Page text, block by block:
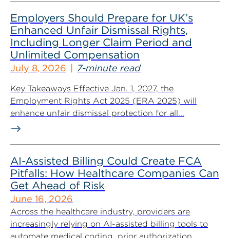
Employers Should Prepare for UK’s
Enhanced Unfair Dismissal Rights,
Including Longer Claim Period and
Unlimited Compensation
July 8, 2026 7-minute read
Key Takeaways Effective Jan. 1, 2027, the
Employment Rights Act 2025 (ERA 2025) will
enhance unfair dismissal protection for all...
AI-Assisted Billing Could Create FCA
Pitfalls: How Healthcare Companies Can
Get Ahead of Risk
June 16, 2026
Across the healthcare industry, providers are
increasingly relying on AI-assisted billing tools to